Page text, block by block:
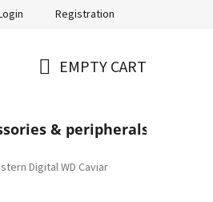
Blog Registration
CART
EMPTY CART
& peripherals
Digital WD Caviar